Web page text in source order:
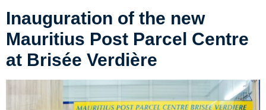
Inauguration of the new
Mauritius Post Parcel Centre
at Brisée Verdière